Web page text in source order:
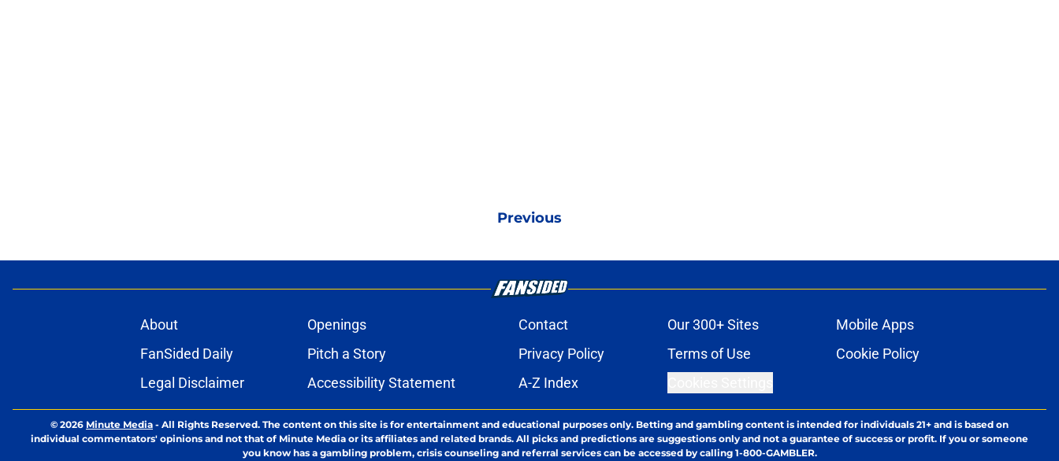
Previous
About Openings Contact Our 300+ Sites
Mobile Apps
FanSided Daily
Pitch a Story Privacy Policy Terms of Use
Cookie Policy
Legal Disclaimer
Accessibility Statement A-Z Index
© 2026 Minute Media - All Rights Reserved. The content on this site is for entertainment and educational purposes only. Betting and gambling content is intended for individuals 21+ and is based on
individual commentators' opinions and not that of Minute Media or its affiliates and related brands. All picks and predictions are suggestions only and not a guarantee of success or profit. If you or someone
you know has a gambling problem, crisis counseling and referral services can be accessed by calling 1-800-GAMBLER.